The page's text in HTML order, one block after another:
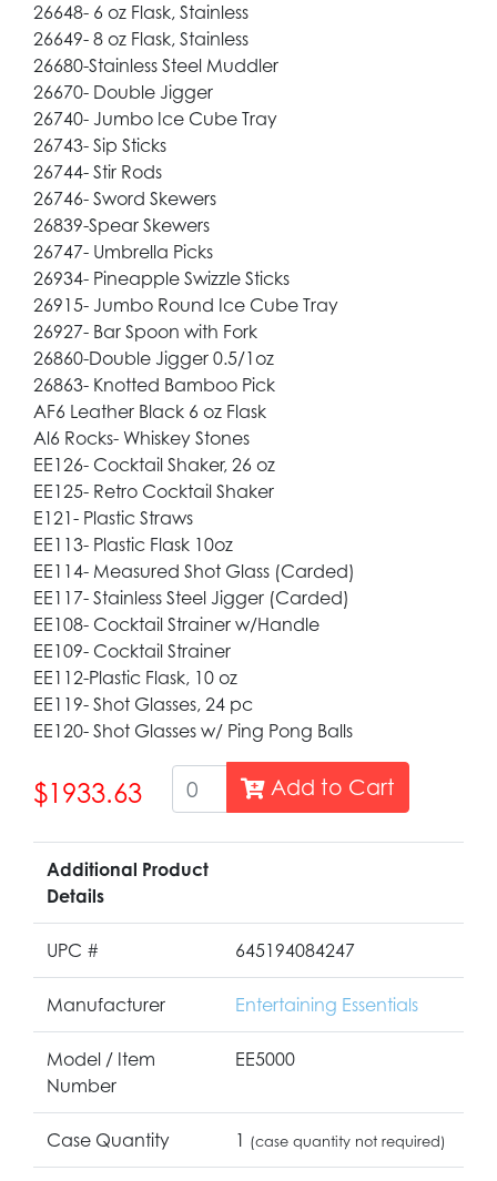
26648- 6 oz Flask, Stainless
26649- 8 oz Flask, Stainless
26680-Stainless Steel Muddler
26670- Double Jigger
26740- Jumbo Ice Cube Tray
26743- Sip Sticks
26744- Stir Rods
26746- Sword Skewers
26839-Spear Skewers
26747- Umbrella Picks
26934- Pineapple Swizzle Sticks
26915- Jumbo Round Ice Cube Tray
26927- Bar Spoon with Fork
26860-Double Jigger 0.5/1oz
26863- Knotted Bamboo Pick
AF6 Leather Black 6 oz Flask
Al6 Rocks- Whiskey Stones
EE126- Cocktail Shaker, 26 oz
EE125- Retro Cocktail Shaker
E121- Plastic Straws
EE113- Plastic Flask 10oz
EE114- Measured Shot Glass (Carded)
EE117- Stainless Steel Jigger (Carded)
EE108- Cocktail Strainer w/Handle
EE109- Cocktail Strainer
EE112-Plastic Flask, 10 oz
EE119- Shot Glasses, 24 pc
EE120- Shot Glasses w/ Ping Pong Balls
$1933.63 Add to Cart
Additional Product
Details
UPC # 645194084247
Manufacturer Entertaining Essentials
Model / Item
Number
EE5000
Case Quantity 1 (case quantity not required)